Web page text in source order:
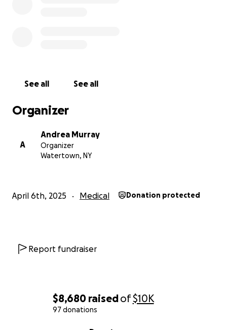
$8,680 raisedof$10K
97 donations
See all See all
Organizer
A
Andrea Murray
Organizer
Watertown, NY
April 6th, 2025 Medical Donation protected
Report fundraiser